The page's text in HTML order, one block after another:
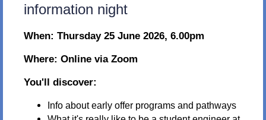
information night
When: Thursday 25 June 2026, 6.00pm
Where: Online via Zoom
You'll discover:
Info about early offer programs and pathways